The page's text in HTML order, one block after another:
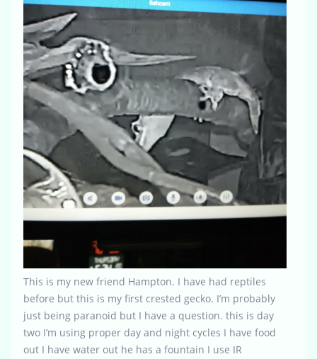
This is my new friend Hampton. I have had reptiles
before but this is my first crested gecko. I’m probably
just being paranoid but I have a question. this is day
two I’m using proper day and night cycles I have food
out I have water out he has a fountain I use IR